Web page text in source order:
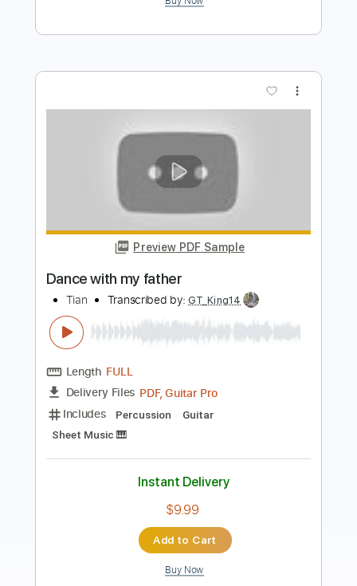
Preview PDF Sample
Intimate Portrait
Jeff Kollman Transcribed by:
Length
FULL
Delivery Files
Includes
Lead Tracks 🎸
Fingerstyle Inc. Chords Tablature
$5.99
Add to Cart
Buy Now